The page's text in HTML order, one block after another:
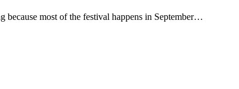
because most of the festival happens in September…